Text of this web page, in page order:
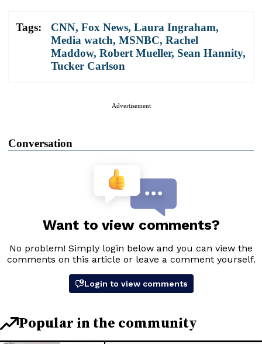
Tags: CNN, Fox News, Laura Ingraham,
Media watch, MSNBC, Rachel
Maddow, Robert Mueller, Sean Hannity,
Tucker Carlson
Advertisement
Conversation